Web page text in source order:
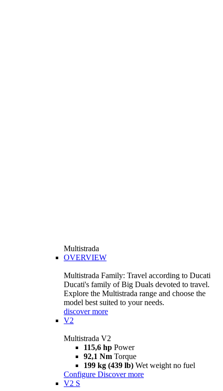
Multistrada
OVERVIEW
Multistrada Family: Travel according to Ducati
Ducati's family of Big Duals devoted to travel.
Explore the Multistrada range and choose the
model best suited to your needs.
discover more
V2
Multistrada V2
115,6 hp Power
92,1 Nm Torque
199 kg (439 lb) Wet weight no fuel
Configure Discover more
V2 S